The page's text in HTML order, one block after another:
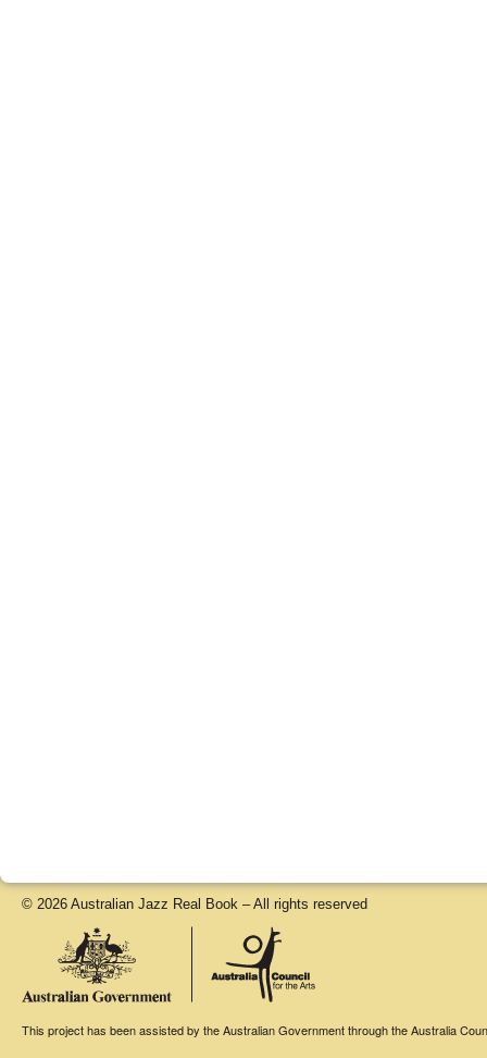
© 2026 Australian Jazz Real Book – All rights reserved
This project has been assisted by the Australian Government through the Australia